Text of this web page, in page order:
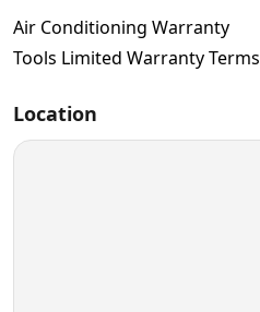
Air Conditioning Warranty
Tools Limited Warranty
Location